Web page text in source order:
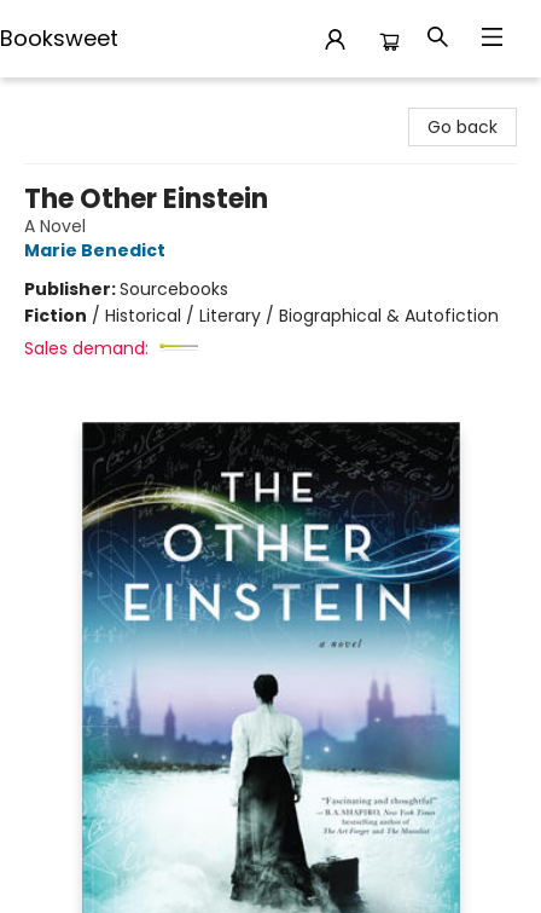
Booksweet
Go back
The Other Einstein
A Novel
Marie Benedict
Publisher:Sourcebooks
Fiction / Historical / Literary / Biographical & Autofiction
Sales demand: